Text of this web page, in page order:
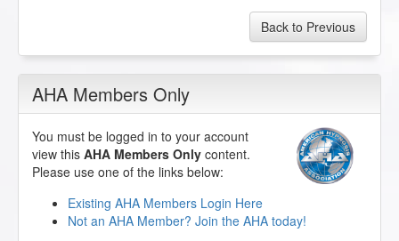
Back to Previous
AHA Members Only
You must be logged in to your account
view this AHA Members Only content.
Please use one of the links below:
Existing AHA Members Login Here
Not an AHA Member? Join the AHA today!